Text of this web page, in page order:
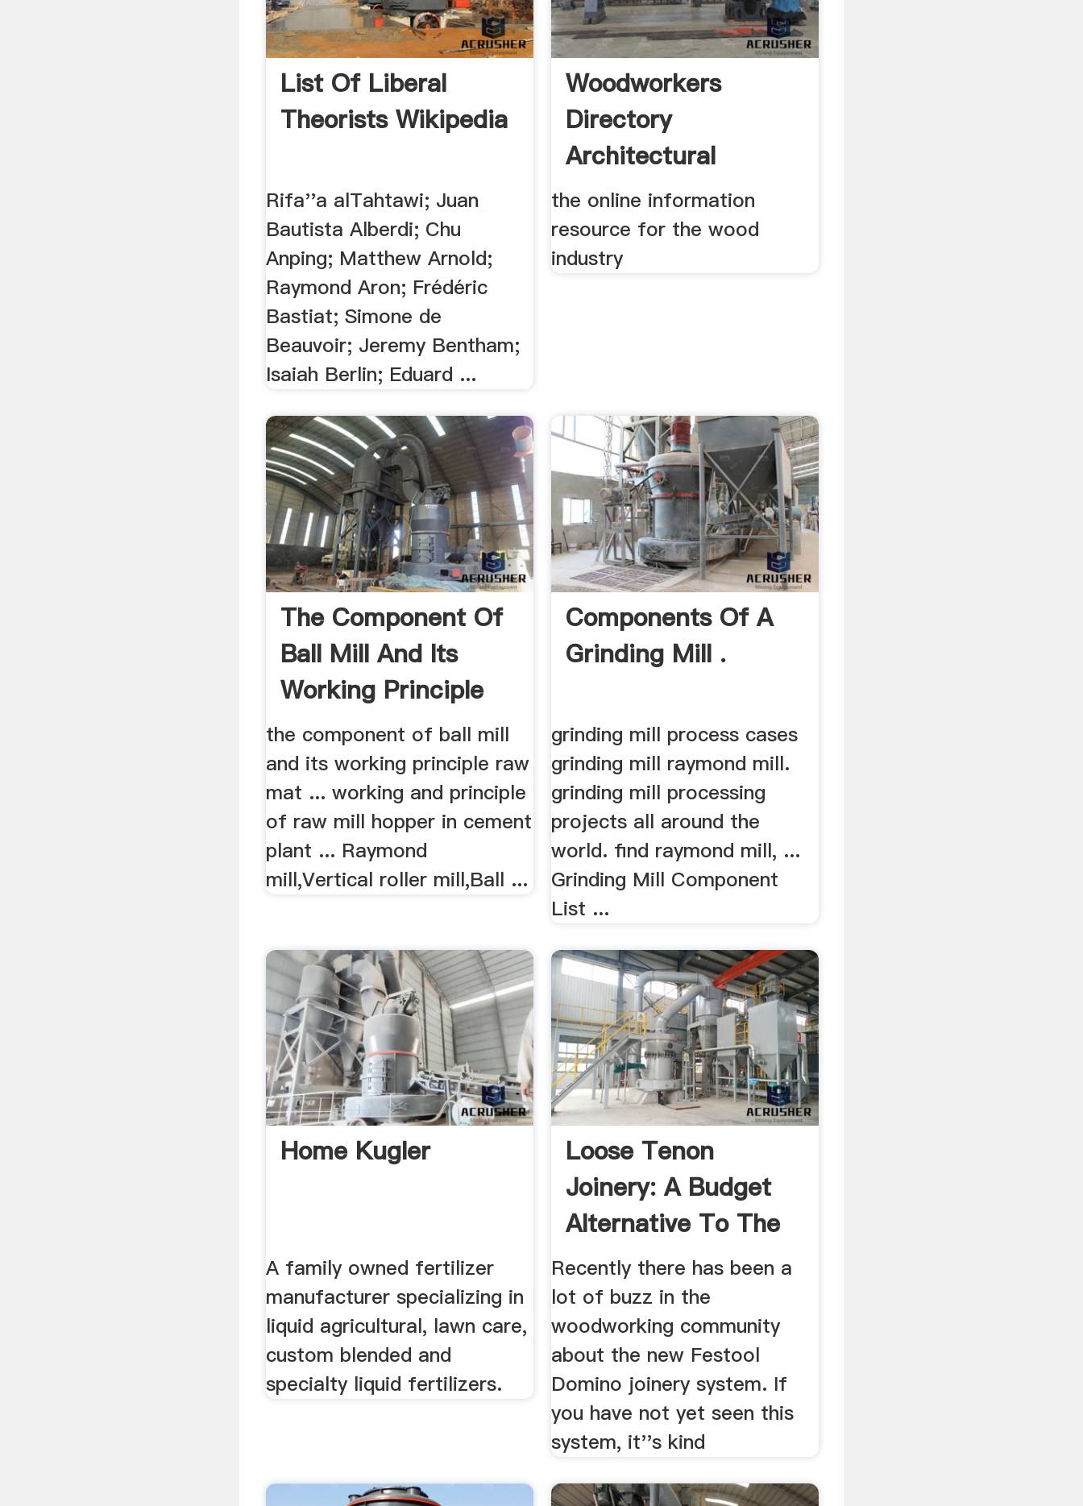
List Of Liberal
Theorists Wikipedia
Rifa''a alTahtawi; Juan
Bautista Alberdi; Chu
Anping; Matthew Arnold;
Raymond Aron; Frédéric
Bastiat; Simone de
Beauvoir; Jeremy Bentham;
Isaiah Berlin; Eduard ...
Woodworkers
Directory
Architectural
Millwork:Custom .
the online information
resource for the wood
industry
The Component Of
Ball Mill And Its
Working Principle
the component of ball mill
and its working principle raw
mat ... working and principle
of raw mill hopper in cement
plant ... Raymond
mill,Vertical roller mill,Ball ...
Components Of A
Grinding Mill .
grinding mill process cases
grinding mill raymond mill.
grinding mill processing
projects all around the
world. find raymond mill, ...
Grinding Mill Component
List ...
Home Kugler
A family owned fertilizer
manufacturer specializing in
liquid agricultural, lawn care,
custom blended and
specialty liquid fertilizers.
Loose Tenon
Joinery: A Budget
Alternative To The
Festool ...
Recently there has been a
lot of buzz in the
woodworking community
about the new Festool
Domino joinery system. If
you have not yet seen this
system, it''s kind